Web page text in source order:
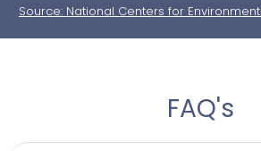
Source: National Centers for
FAQ's